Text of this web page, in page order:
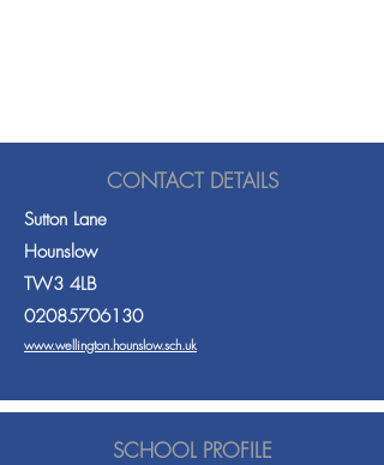
CONTACT DETAILS
Sutton Lane
Hounslow
TW3 4LB
02085706130
www.wellington.hounslow.sch.uk
SCHOOL PROFILE